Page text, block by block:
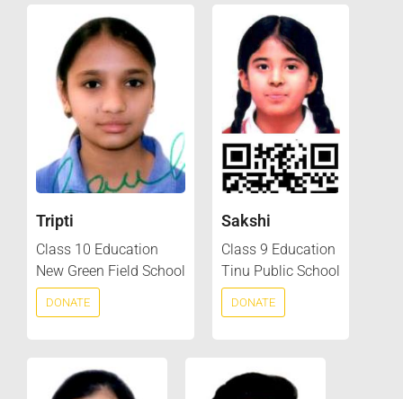
Tripti
Class 10 Education
New Green Field School
DONATE
Sakshi
Class 9 Education
Tinu Public School
DONATE